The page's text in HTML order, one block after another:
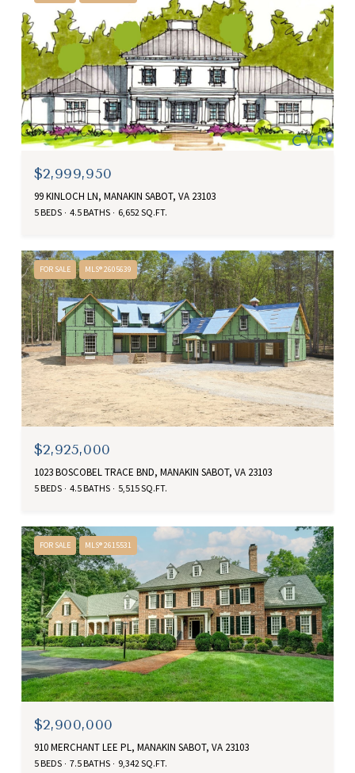
$2,999,950
99 KINLOCH LN, MANAKIN SABOT, VA 23103
5 BEDS 4.5 BATHS 6,652 SQ.FT.
FOR SALE MLS® 2605639
$2,925,000
1023 BOSCOBEL TRACE BND, MANAKIN SABOT, VA 23103
5 BEDS 4.5 BATHS 5,515 SQ.FT.
FOR SALE MLS® 2615531
$2,900,000
910 MERCHANT LEE PL, MANAKIN SABOT, VA 23103
5 BEDS 7.5 BATHS 9,342 SQ.FT.